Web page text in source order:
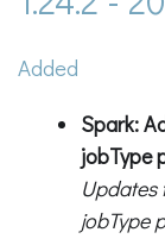
Added
Spark:
jobType
jobType